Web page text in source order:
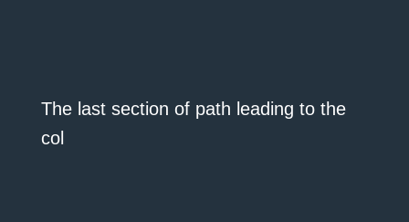
The last section of path leading to the
col